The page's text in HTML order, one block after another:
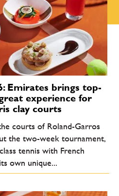
Emirates brings top-
experience for
clay courts
courts of Roland-Garros
the two-week tournament,
tennis with French
own unique...